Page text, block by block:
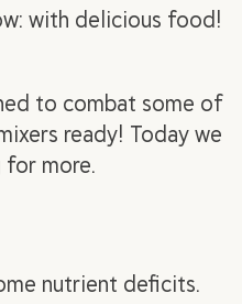
with delicious food!
to combat some of
ready! Today we
for more.
nutrient deficits.